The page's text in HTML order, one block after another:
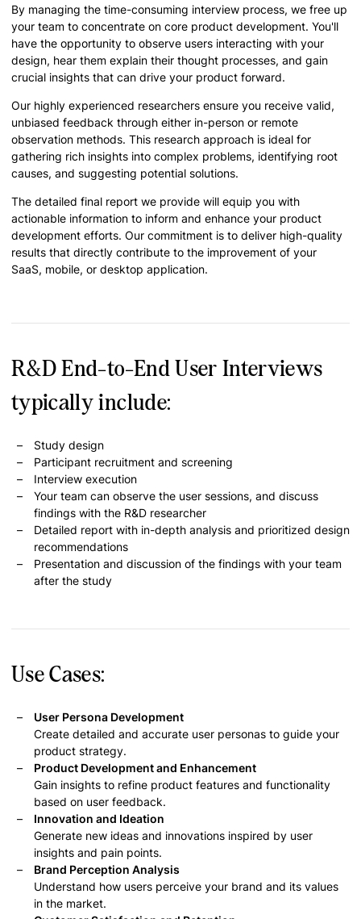
By managing the time-consuming interview process, we free up
your team to concentrate on core product development. You'll
have the opportunity to observe users interacting with your
design, hear them explain their thought processes, and gain
crucial insights that can drive your product forward.
Our highly experienced researchers ensure you receive valid,
unbiased feedback through either in-person or remote
observation methods. This research approach is ideal for
gathering rich insights into complex problems, identifying root
causes, and suggesting potential solutions.
The detailed final report we provide will equip you with
actionable information to inform and enhance your product
development efforts. Our commitment is to deliver high-quality
results that directly contribute to the improvement of your
SaaS, mobile, or desktop application.
R&D End-to-End User Interviews
typically include:
Study design
Participant recruitment and screening
Interview execution
Your team can observe the user sessions, and discuss
findings with the R&D researcher
Detailed report with in-depth analysis and prioritized design
recommendations
Presentation and discussion of the findings with your team
after the study
Use Cases:
User Persona Development
Create detailed and accurate user personas to guide your
product strategy.
Product Development and Enhancement
Gain insights to refine product features and functionality
based on user feedback.
Innovation and Ideation
Generate new ideas and innovations inspired by user
insights and pain points.
Brand Perception Analysis
Understand how users perceive your brand and its values
in the market.